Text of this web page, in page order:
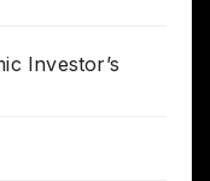
Investor’s